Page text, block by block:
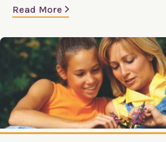
Read More